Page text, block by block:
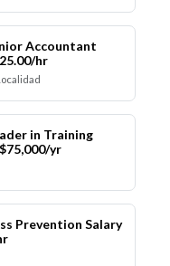
Accountant
hr
in Training
yr
Prevention Salary